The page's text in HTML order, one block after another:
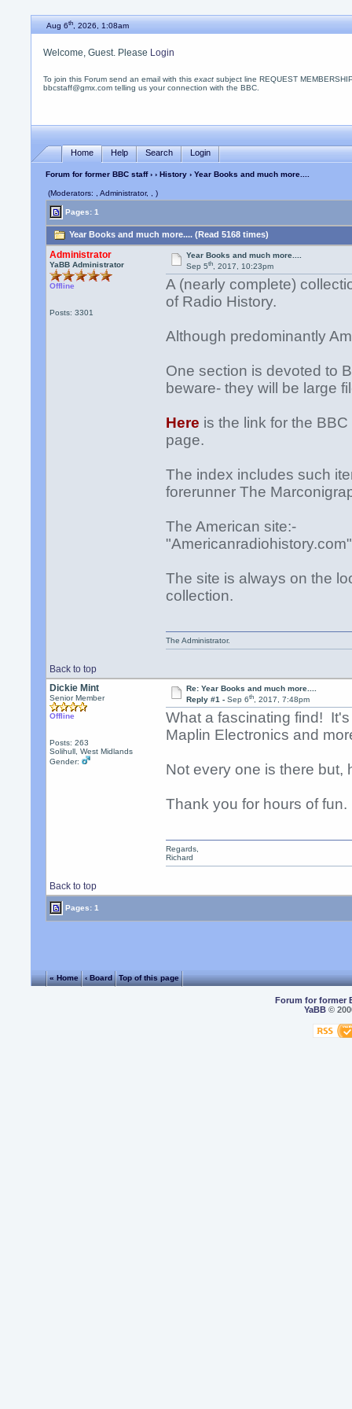
Aug 6th, 2026, 1:08am
Welcome, Guest. Please Login
To join this Forum send an email with thisexact subject line REQUEST
bbcstaff@gmx.com telling us your connection with the BBC.
Home Help Search Login
Forum for former BBC staff››History › Year Books and much more....
(Moderators: , Administrator, , )
Pages: 1
Year Books and much more.... (Read 5168 times)
Administrator
YaBB Administrator
Offline
Posts: 3301
Year Books and much more....
Sep 5th, 2017, 10:23pm
A (nearly complete)
of Radio History.
Although predominantly
One section is devoted to
beware- they will be large
Here is the link for the
page.
The index includes such
forerunner The
The American site:-
The site is always on the
collection.
Back to top
The Administrator.
Dickie Mint
Senior Member
Offline
Posts: 263
Solihull, West Midlands
Gender:
Re: Year Books and much more....
Reply #1 - Sep 6th, 2017, 7:48pm
What a fascinating find!
Maplin Electronics and
Not every one is there but,
Thank you for hours of fun.
Back to top
Regards,
Richard
Pages: 1
« Home ‹ Board Top of this page
Forum for former
YaBB©